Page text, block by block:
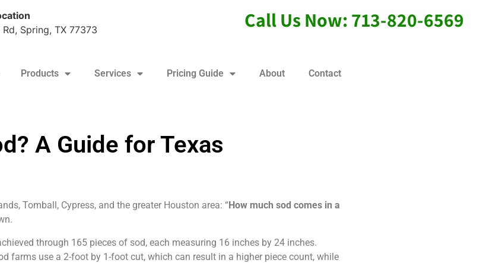
Spring, TX 77373
Call Us Now: 713-820-6569
Products Services Pricing Guide About Contact
A Guide for Texas
Tomball, Cypress, and the greater Houston area: “How much sod comes in a
through 165 pieces of sod, each measuring 16 inches by 24 inches.
farms use a 2-foot by 1-foot cut, which can result in a higher piece count, while